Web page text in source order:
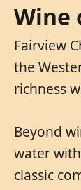
Wine
Fairview
the
richness
Beyond
water
classic